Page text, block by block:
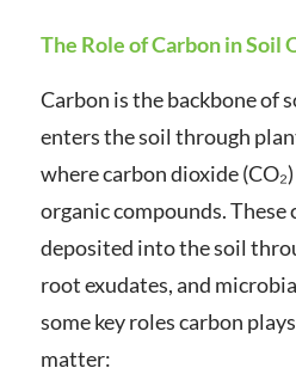
The Role of Carbon in Soil
Carbon is the backbone of
enters the soil through
where carbon dioxide
organic compounds. These
deposited into the soil
root exudates, and
some key roles carbon
matter: